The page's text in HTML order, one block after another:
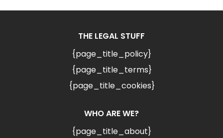
THE LEGAL STUFF
{page_title_policy}
{page_title_terms}
{page_title_cookies}
WHO ARE WE?
{page_title_about}